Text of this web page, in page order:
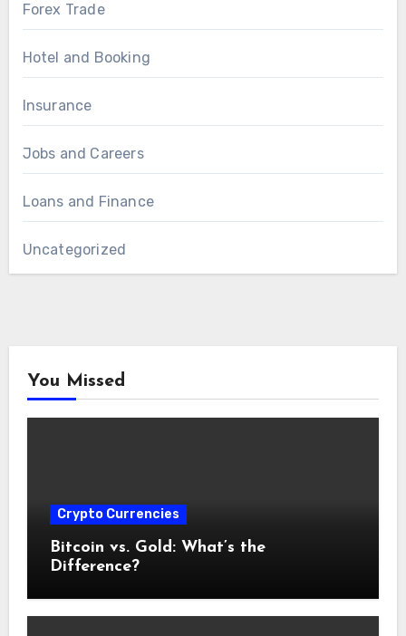
Forex Trade
Hotel and Booking
Insurance
Jobs and Careers
Loans and Finance
Uncategorized
You Missed
Crypto Currencies
Bitcoin vs. Gold: What’s the
Difference?